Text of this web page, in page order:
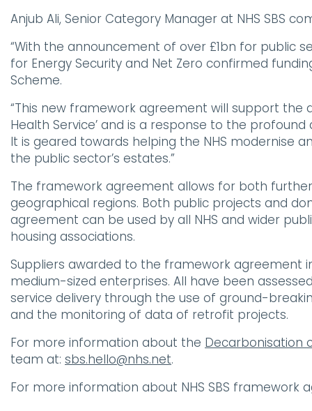
Anjub Ali, Senior Category Manager at NHS SBS
“With the announcement of over £1bn for public
for Energy Security and Net Zero confirmed
Scheme.
“This new framework agreement will support the
Health Service’ and is a response to the
It is geared towards helping the NHS modernise
the public sector’s estates.”
The framework agreement allows for both
geographical regions. Both public projects and
agreement can be used by all NHS and wider
housing associations.
Suppliers awarded to the framework agreement
medium-sized enterprises. All have been
service delivery through the use of ground-
and the monitoring of data of retrofit projects.
For more information about the Decarbonisation
team at: sbs.hello@nhs.net.
For more information about NHS SBS framework